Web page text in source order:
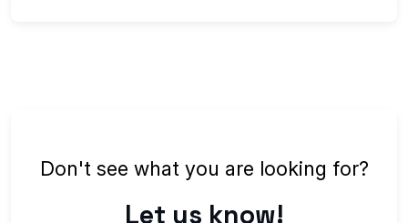
Don't see what you are looking for?
Let us know!